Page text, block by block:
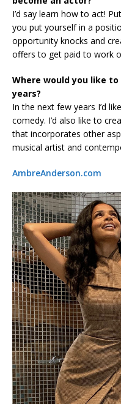
I’d say learn how to act!
you put yourself in a
opportunity knocks and
offers to get paid to work
Where would you like
years?
In the next few years I’d
comedy. I’d also like to
that incorporates other
musical artist and
AmbreAnderson.com